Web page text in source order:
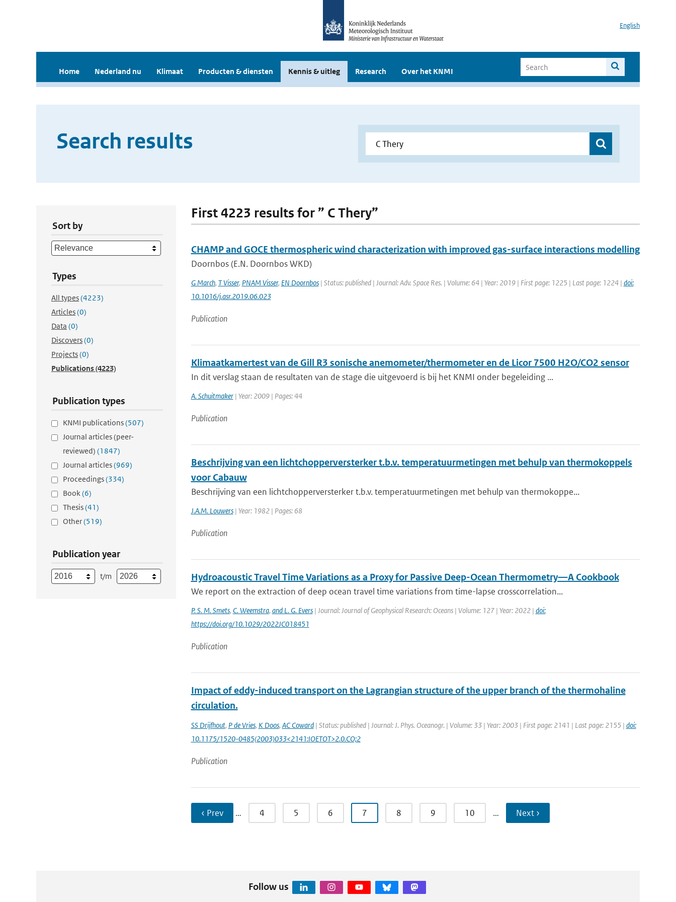
English
Home Nederland nu Klimaat Producten & diensten Kennis & uitleg Research Over het KNMI
Search results
Sort by
Types
All types(4223)
Articles(0)
Data (0)
Discovers(0)
Projects(0)
Publications(4223)
Publication types
KNMI publications(507)
Journal articles (peer-
reviewed) (1847)
Journal articles(969)
Proceedings(334)
Book(6)
Thesis(41)
Other(519)
Publication year
t/m
First 4223 results for ” C Thery”
CHAMP and GOCE thermospheric wind characterization with improved gas-surface interactions modelling
Doornbos (E.N. Doornbos WKD)
G March, T Visser, PNAM Visser, EN Doornbos| Status: published | Journal: Adv. Space Res. | Volume: 64 | Year: 2019 | First page: 1225 | Last page: 1224 | doi:
10.1016/j.asr.2019.06.023
Publication
Klimaatkamertest van de Gill R3 sonische anemometer/thermometer en de Licor 7500 H2O/CO2 sensor
In dit verslag staan de resultaten van de stage die uitgevoerd is bij het KNMI onder begeleiding ...
A. Schuitmaker| Year: 2009 | Pages: 44
Publication
Beschrijving van een lichtchopperversterker t.b.v. temperatuurmetingen met behulp van thermokoppels
voor Cabauw
Beschrijving van een lichtchopperversterker t.b.v. temperatuurmetingen met behulp van thermokoppe...
J.A.M. Louwers| Year: 1982 | Pages: 68
Publication
Hydroacoustic Travel Time Variations as a Proxy for Passive Deep-Ocean Thermometry—A Cookbook
We report on the extraction of deep ocean travel time variations from time-lapse crosscorrelation...
P. S. M. Smets, C. Weemstra, and L. G. Evers| Journal: Journal of Geophysical Research: Oceans | Volume: 127 | Year: 2022 | doi:
https://doi.org/10.1029/2022JC018451
Publication
Impact of eddy-induced transport on the Lagrangian structure of the upper branch of the thermohaline
circulation.
SS Drijfhout, P de Vries, K Doos, AC Coward| Status: published | Journal: J. Phys. Oceanogr. | Volume: 33 | Year: 2003 | First page: 2141 | Last page: 2155 | doi:
10.1175/1520-0485(2003)033<2141:IOETOT>2.0.CO;2
Publication
‹ Prev … 4 5 6 7 8 9 10 … Next ›
Follow us